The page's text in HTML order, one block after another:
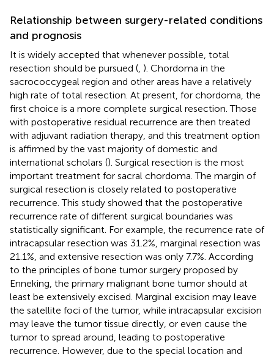
Relationship between surgery-related conditions
and prognosis
It is widely accepted that whenever possible, total
resection should be pursued ( ). Chordoma in the
sacrococcygeal region and other areas have a relatively
high rate of total resection. At present, for chordoma, the
first choice is a more complete surgical resection. Those
with postoperative residual recurrence are then treated
with adjuvant radiation therapy, and this treatment option
is affirmed by the vast majority of domestic and
international scholars (). Surgical resection is the most
important treatment for sacral chordoma. The margin of
surgical resection is closely related to postoperative
recurrence. This study showed that the postoperative
recurrence rate of different surgical boundaries was
statistically significant. For example, the recurrence rate of
intracapsular resection was 31.2%, marginal resection was
21.1%, and extensive resection was only 7.7%. According
to the principles of bone tumor surgery proposed by
Enneking, the primary malignant bone tumor should at
least be extensively excised. Marginal excision may leave
the satellite foci of the tumor, while intracapsular excision
may leave the tumor tissue directly, or even cause the
tumor to spread around, leading to postoperative
recurrence. However, due to the special location and